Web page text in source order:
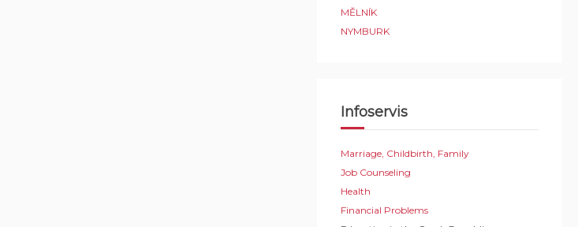
MĚLNÍK
NYMBURK
Infoservis
Marriage, Childbirth, Family
Job Counseling
Health
Financial Problems